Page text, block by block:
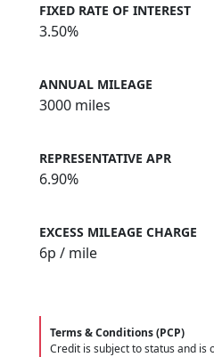
FIXED RATE OF INTEREST
3.50%
ANNUAL MILEAGE
3000 miles
REPRESENTATIVE APR
6.90%
EXCESS MILEAGE CHARGE
6p / mile
Terms & Conditions (PCP)
Credit is subject to status and is